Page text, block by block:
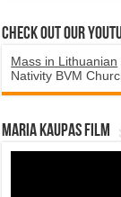
Check Out Our
Mass in Lithuanian
Nativity BVM
Maria Kaupas film